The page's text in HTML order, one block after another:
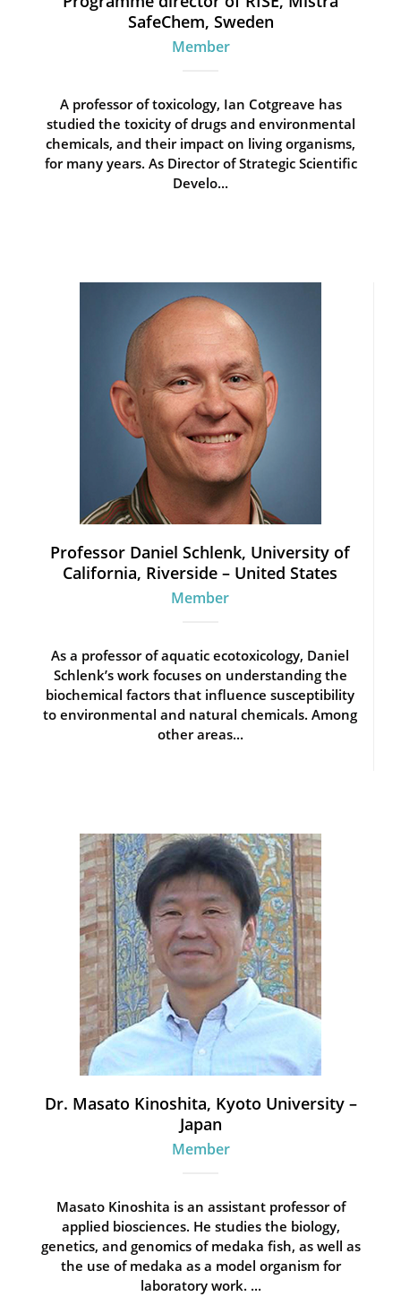
SafeChem, Sweden
Member
A professor of toxicology, Ian Cotgreave has
studied the toxicity of drugs and environmental
chemicals, and their impact on living organisms,
for many years. As Director of Strategic Scientific
Develo...
Professor Daniel Schlenk, University of
California, Riverside – United States
Member
As a professor of aquatic ecotoxicology, Daniel
Schlenk’s work focuses on understanding the
biochemical factors that influence susceptibility
to environmental and natural chemicals. Among
other areas...
Dr. Masato Kinoshita, Kyoto University –
Japan
Member
Masato Kinoshita is an assistant professor of
applied biosciences. He studies the biology,
genetics, and genomics of medaka fish, as well as
the use of medaka as a model organism for
laboratory work. ...